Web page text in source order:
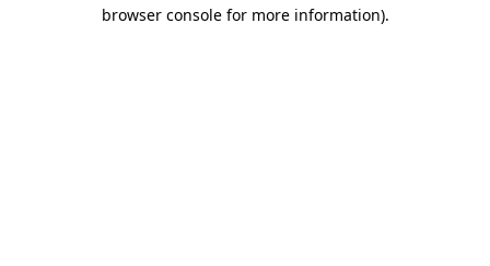
browser console for more information).